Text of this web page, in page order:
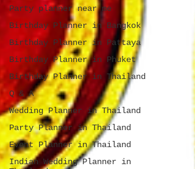
Party planner near me
Birthday Planner in Bangkok
Birthday Planner in Pattaya
Birthday Planner in Phuket
Birthday Planner in Thailand
Q & A
Wedding Planner in Thailand
Party Planner in Thailand
Event Planner in Thailand
Indian Wedding Planner in